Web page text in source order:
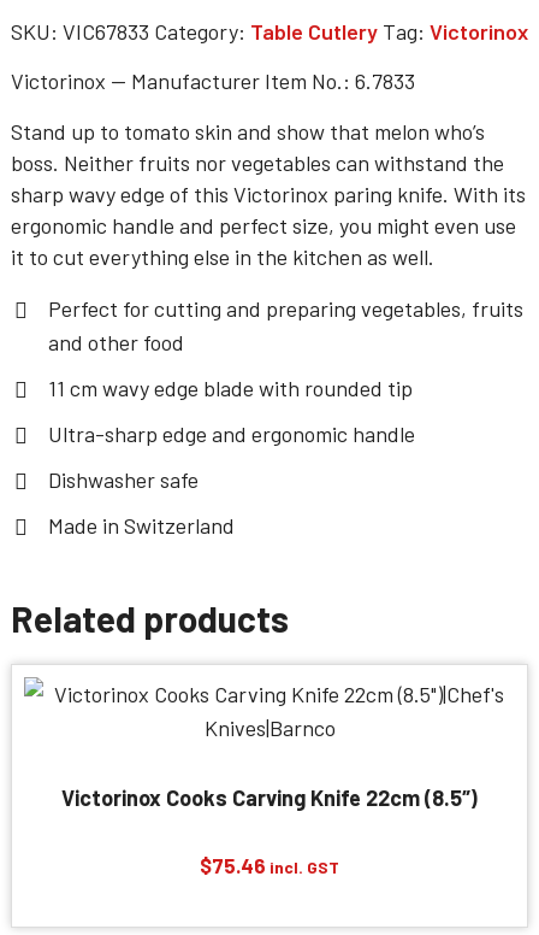
SKU: VIC67833 Category: Table Cutlery Tag: Victorinox
Victorinox — Manufacturer Item No.: 6.7833
Stand up to tomato skin and show that melon who’s
boss. Neither fruits nor vegetables can withstand the
sharp wavy edge of this Victorinox paring knife. With its
ergonomic handle and perfect size, you might even use
it to cut everything else in the kitchen as well.
Perfect for cutting and preparing vegetables, fruits
and other food
11 cm wavy edge blade with rounded tip
Ultra-sharp edge and ergonomic handle
Dishwasher safe
Made in Switzerland
Related products
Victorinox Cooks Carving Knife 22cm (8.5″)
$75.46 incl. GST